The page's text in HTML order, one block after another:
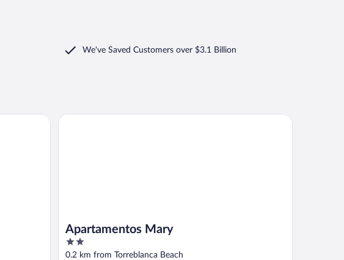
We've Saved Customers over $3.1 Billion
Apartamentos Mary
2
out
0.2 km from Torreblanca Beach
Apartamentos Mary